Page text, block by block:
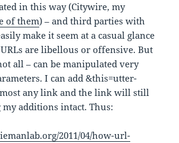
in this way (Citywire, my
of them) – and third parties with
make it seem at a casual glance
are libellous or offensive. But
all – can be manipulated very
I can add &this=utter-
any link and the link will still
additions intact. Thus:
2011/04/how-url-